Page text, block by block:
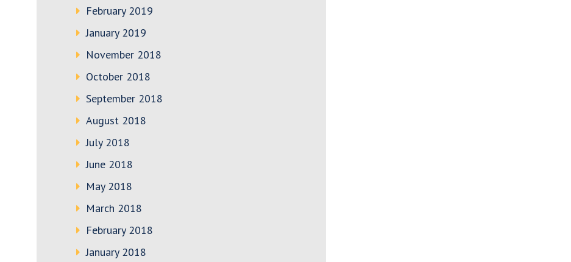
February 2019
January 2019
November 2018
October 2018
September 2018
August 2018
July 2018
June 2018
May 2018
March 2018
February 2018
January 2018